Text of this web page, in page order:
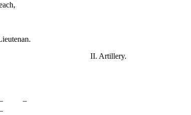
II. Artillery.
–